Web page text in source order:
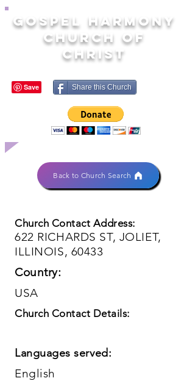
GOSPEL HARMONY
CHURCH OF
CHRIST
Share this Church
Back to Church Search
Church Contact Address:
622 RICHARDS ST, JOLIET,
ILLINOIS, 60433
Country:
USA
Church Contact Details:
Languages served:
English